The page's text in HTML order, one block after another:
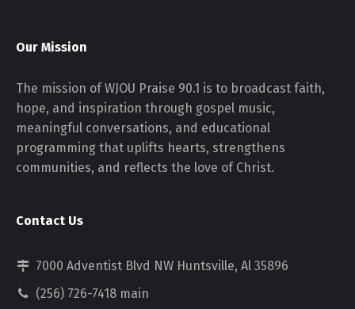
Our Mission
The mission of WJOU Praise 90.1 is to broadcast faith,
hope, and inspiration through gospel music,
meaningful conversations, and educational
programming that uplifts hearts, strengthens
communities, and reflects the love of Christ.
Contact Us
7000 Adventist Blvd NW Huntsville, Al 35896
(256) 726-7418 main